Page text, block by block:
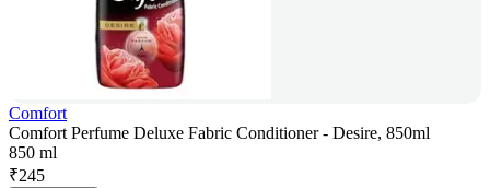
Comfort
Comfort Perfume Deluxe Fabric Conditioner - Desire, 850ml
850 ml
₹245